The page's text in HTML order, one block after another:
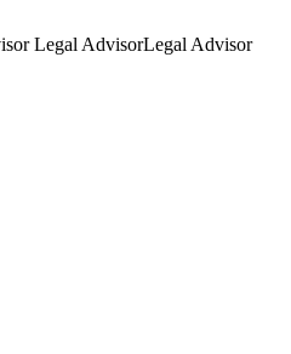
Legal AdvisorLegal Advisor